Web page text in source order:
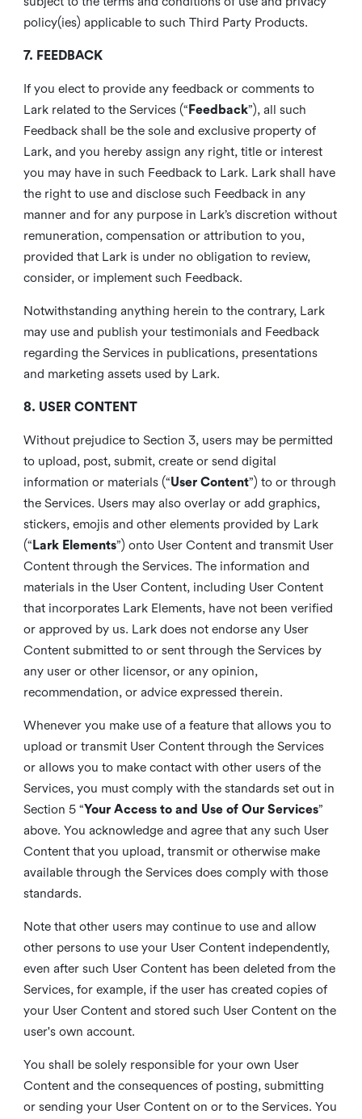
policy(ies) applicable to such Third Party Products.
7. FEEDBACK
If you elect to provide any feedback or comments to
Lark related to the Services (“ Feedback”), all such
Feedback shall be the sole and exclusive property of
Lark, and you hereby assign any right, title or interest
you may have in such Feedback to Lark. Lark shall have
the right to use and disclose such Feedback in any
manner and for any purpose in Lark’s discretion without
remuneration, compensation or attribution to you,
provided that Lark is under no obligation to review,
consider, or implement such Feedback.
Notwithstanding anything herein to the contrary, Lark
may use and publish your testimonials and Feedback
regarding the Services in publications, presentations
and marketing assets used by Lark.
8. USER CONTENT
Without prejudice to Section 3, users may be permitted
to upload, post, submit, create or send digital
information or materials (“User Content”) to or through
the Services. Users may also overlay or add graphics,
stickers, emojis and other elements provided by Lark
(“ Lark Elements”) onto User Content and transmit User
Content through the Services. The information and
materials in the User Content, including User Content
that incorporates Lark Elements, have not been verified
or approved by us. Lark does not endorse any User
Content submitted to or sent through the Services by
any user or other licensor, or any opinion,
recommendation, or advice expressed therein.
Whenever you make use of a feature that allows you to
upload or transmit User Content through the Services
or allows you to make contact with other users of the
Services, you must comply with the standards set out in
Section 5 “Your Access to and Use of Our Services”
above. You acknowledge and agree that any such User
Content that you upload, transmit or otherwise make
available through the Services does comply with those
standards.
Note that other users may continue to use and allow
other persons to use your User Content independently,
even after such User Content has been deleted from the
Services, for example, if the user has created copies of
your User Content and stored such User Content on the
user's own account.
You shall be solely responsible for your own User
Content and the consequences of posting, submitting
or sending your User Content on or to the Services. You